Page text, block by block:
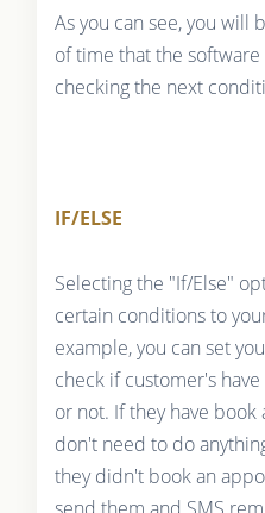
As you can see, you will
of time that the
checking the next
IF/ELSE
Selecting the "If/Else"
certain conditions to
example, you can set
check if customer's
or not. If they have
don't need to do
they didn't book an
send them and SMS